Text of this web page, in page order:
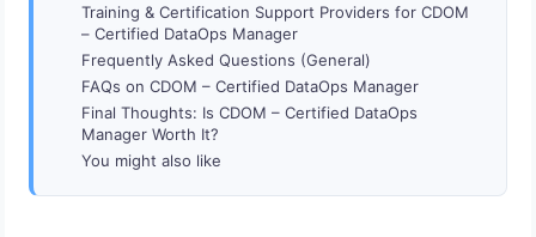
Training & Certification Support Providers for CDOM
– Certified DataOps Manager
Frequently Asked Questions (General)
FAQs on CDOM – Certified DataOps Manager
Final Thoughts: Is CDOM – Certified DataOps
Manager Worth It?
You might also like